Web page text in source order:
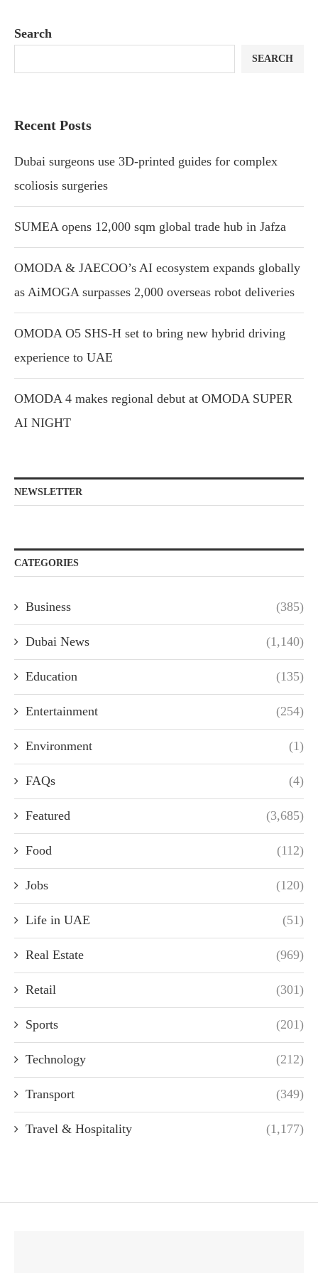
Search
SEARCH
Recent Posts
Dubai surgeons use 3D-printed guides for complex
scoliosis surgeries
SUMEA opens 12,000 sqm global trade hub in Jafza
OMODA & JAECOO’s AI ecosystem expands globally
as AiMOGA surpasses 2,000 overseas robot deliveries
OMODA O5 SHS-H set to bring new hybrid driving
experience to UAE
OMODA 4 makes regional debut at OMODA SUPER
AI NIGHT
NEWSLETTER
CATEGORIES
Business (385)
Dubai News (1,140)
Education (135)
Entertainment (254)
Environment (1)
FAQs (4)
Featured (3,685)
Food (112)
Jobs (120)
Life in UAE (51)
Real Estate (969)
Retail (301)
Sports (201)
Technology (212)
Transport (349)
Travel & Hospitality (1,177)